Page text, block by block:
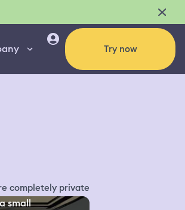
Try now
completely private
small